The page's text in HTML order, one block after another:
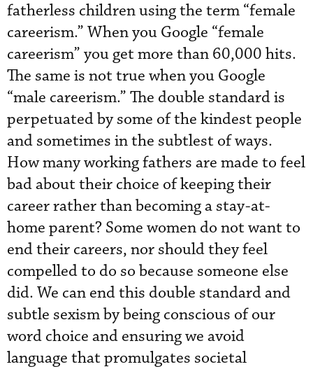
fatherless children using the term “female
careerism.” When you Google “female
careerism” you get more than 60,000 hits.
The same is not true when you Google
“male careerism.” The double standard is
perpetuated by some of the kindest people
and sometimes in the subtlest of ways.
How many working fathers are made to feel
bad about their choice of keeping their
career rather than becoming a stay-at-
home parent? Some women do not want to
end their careers, nor should they feel
compelled to do so because someone else
did. We can end this double standard and
subtle sexism by being conscious of our
word choice and ensuring we avoid
language that promulgates societal